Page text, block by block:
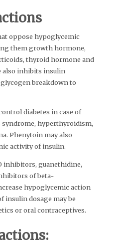
oppose hypoglycemic
them growth hormone,
thyroid hormone and
also inhibits insulin
breakdown to
diabetes in case of
syndrome, hyperthyroidism,
Phenytoin may also
activity of insulin.
inhibitors, guanethidine,
of beta-
hypoglycemic action
insulin dosage may be
or oral contraceptives.